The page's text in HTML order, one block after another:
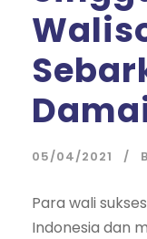
05/04/2021
Para wali
Indonesia dan